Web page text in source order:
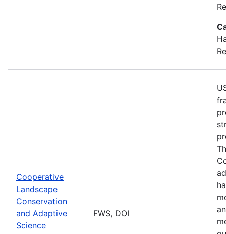
Cooperative
Landscape
Conservation
and Adaptive
Science
FWS, DOI